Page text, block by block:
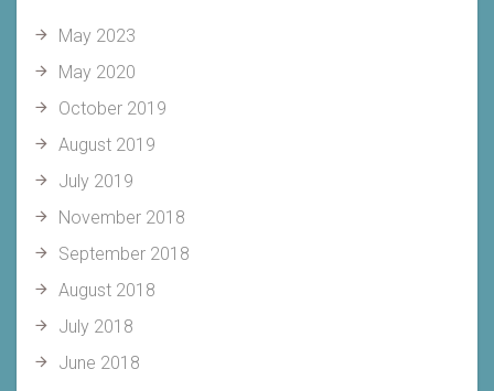
May 2023
May 2020
October 2019
August 2019
July 2019
November 2018
September 2018
August 2018
July 2018
June 2018